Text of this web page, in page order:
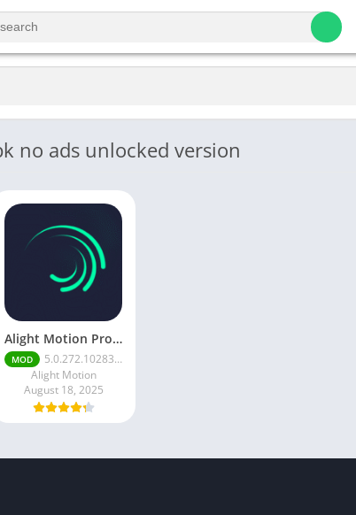
no ads unlocked version
Alight Motion Pro Mod APK Download (Latest) v5.0.281 – Premium Unlocked Free for android
MOD
5.0.272.1028398
Alight Motion
August 18, 2025